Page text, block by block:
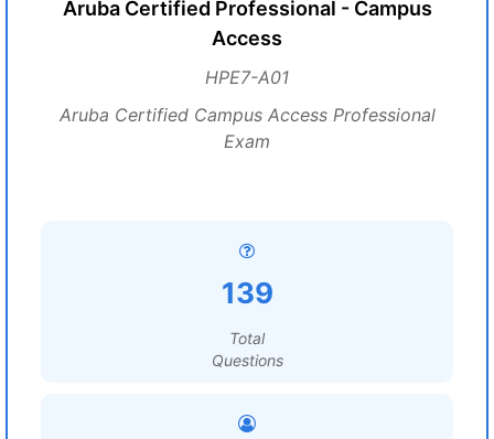
Aruba Certified Professional - Campus
Access
HPE7-A01
Aruba Certified Campus Access Professional
Exam
139
Total
Questions